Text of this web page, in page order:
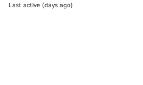
Last active (days ago)